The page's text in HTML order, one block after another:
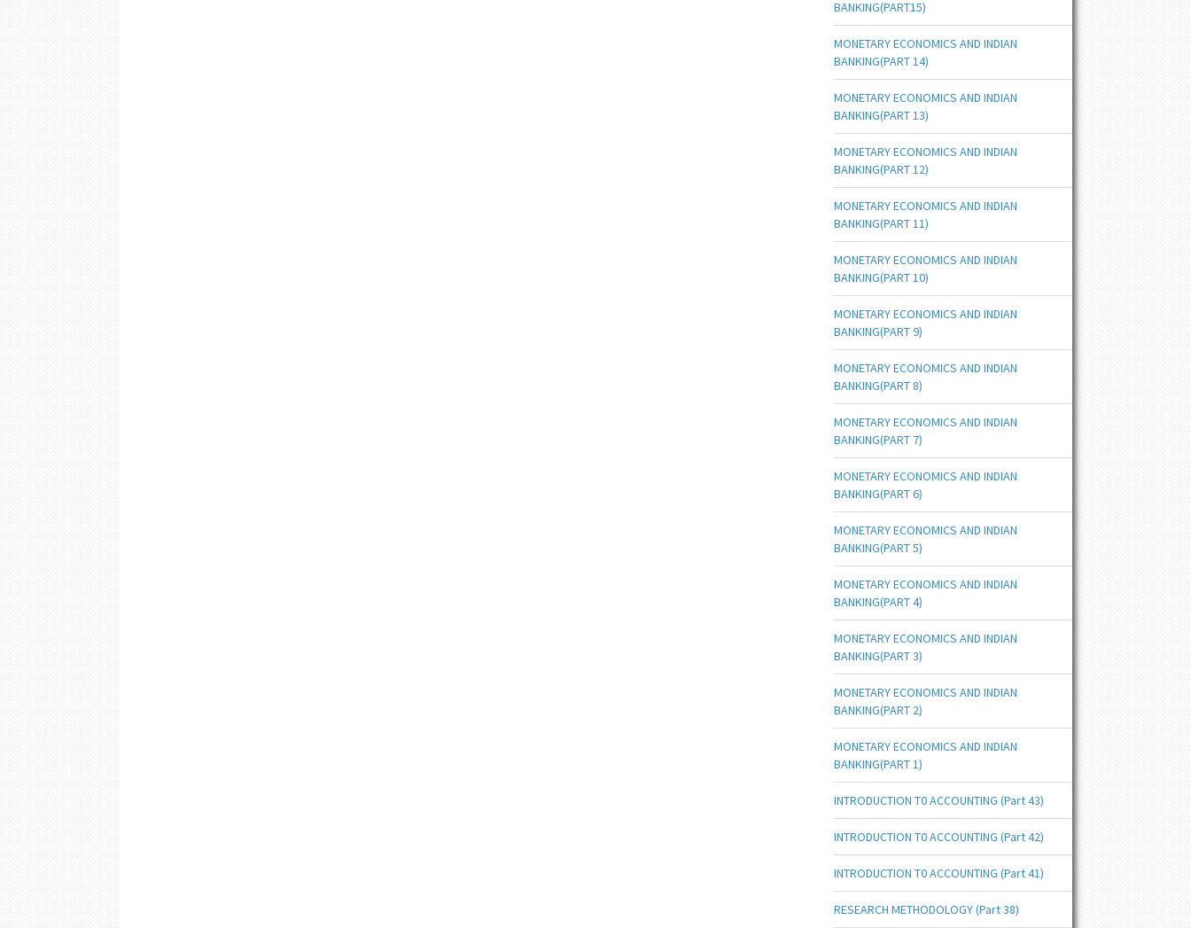
BANKING(PART15)
MONETARY ECONOMICS AND INDIAN
BANKING(PART 14)
MONETARY ECONOMICS AND INDIAN
BANKING(PART 13)
MONETARY ECONOMICS AND INDIAN
BANKING(PART 12)
MONETARY ECONOMICS AND INDIAN
BANKING(PART 11)
MONETARY ECONOMICS AND INDIAN
BANKING(PART 10)
MONETARY ECONOMICS AND INDIAN
BANKING(PART 9)
MONETARY ECONOMICS AND INDIAN
BANKING(PART 8)
MONETARY ECONOMICS AND INDIAN
BANKING(PART 7)
MONETARY ECONOMICS AND INDIAN
BANKING(PART 6)
MONETARY ECONOMICS AND INDIAN
BANKING(PART 5)
MONETARY ECONOMICS AND INDIAN
BANKING(PART 4)
MONETARY ECONOMICS AND INDIAN
BANKING(PART 3)
MONETARY ECONOMICS AND INDIAN
BANKING(PART 2)
MONETARY ECONOMICS AND INDIAN
BANKING(PART 1)
INTRODUCTION T0 ACCOUNTING (Part 43)
INTRODUCTION T0 ACCOUNTING (Part 42)
INTRODUCTION T0 ACCOUNTING (Part 41)
RESEARCH METHODOLOGY (Part 38)